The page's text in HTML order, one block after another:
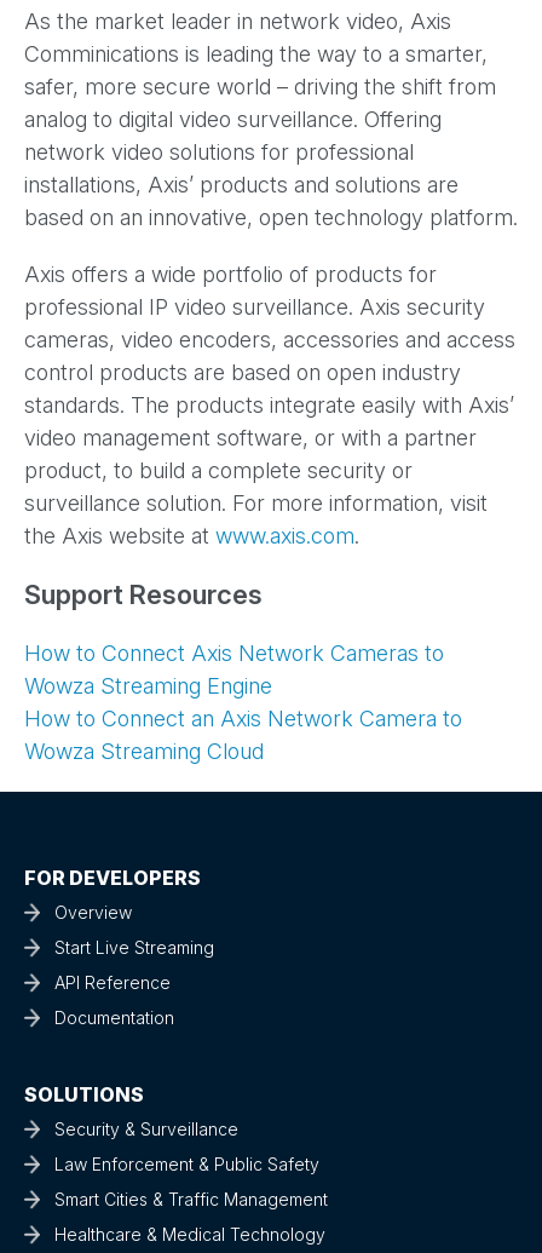
As the market leader in network video, Axis
Comminications is leading the way to a smarter,
safer, more secure world – driving the shift from
analog to digital video surveillance. Offering
network video solutions for professional
installations, Axis’ products and solutions are
based on an innovative, open technology platform.
Axis offers a wide portfolio of products for
professional IP video surveillance. Axis security
cameras, video encoders, accessories and access
control products are based on open industry
standards. The products integrate easily with Axis’
video management software, or with a partner
product, to build a complete security or
surveillance solution. For more information, visit
the Axis website at www.axis.com.
Support Resources
How to Connect Axis Network Cameras to
Wowza Streaming Engine
How to Connect an Axis Network Camera to
Wowza Streaming Cloud
FOR DEVELOPERS
Overview
Start Live Streaming
API Reference
Documentation
SOLUTIONS
Security & Surveillance
Law Enforcement & Public Safety
Smart Cities & Traffic Management
Healthcare & Medical Technology